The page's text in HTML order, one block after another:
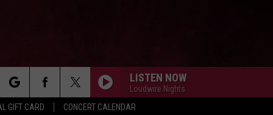
GIFT CARD CONCERT CALENDAR
LISTEN NOW
Loudwire Nights
Canva